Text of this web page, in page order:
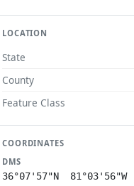
LOCATION
State
County
Feature Class
COORDINATES
DMS
36°07'57"N 81°03'56"W